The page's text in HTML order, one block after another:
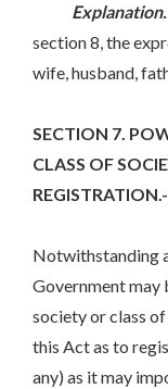
Explanation.
section 8, the
wife, husband,
SECTION 7.
CLASS OF
REGISTRATION.-
Notwithstanding
Government may
society or class
this Act as to
any) as it may